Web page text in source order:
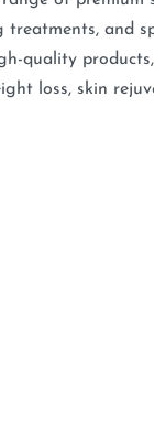
and
quality
loss, skin